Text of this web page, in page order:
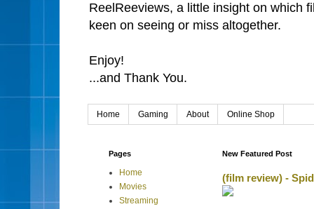
ReelReeviews, a little insight on which
keen on seeing or miss altogether.
Enjoy!
...and Thank You.
Home Gaming About Online Shop
New Featured Post
(film review) -
Pages
Home
Movies
Streaming